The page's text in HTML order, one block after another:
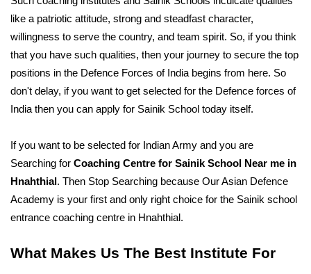
like a patriotic attitude, strong and steadfast character,
willingness to serve the country, and team spirit. So, if you think
that you have such qualities, then your journey to secure the top
positions in the Defence Forces of India begins from here. So
don't delay, if you want to get selected for the Defence forces of
India then you can apply for Sainik School today itself.
If you want to be selected for Indian Army and you are
Searching for Coaching Centre for Sainik School Near me in
Hnahthial . Then Stop Searching because Our Asian Defence
Academy is your first and only right choice for the Sainik school
entrance coaching centre in Hnahthial.
What Makes Us The Best Institute For